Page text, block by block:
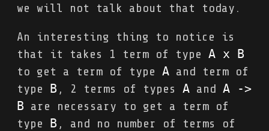
we will not talk about that today.
An interesting thing to notice is
that it takes 1 term of type A x B
to get a term of type A and term of
type B , 2 terms of types A and A
->
B are necessary to get a term of
type B , and no number of terms of